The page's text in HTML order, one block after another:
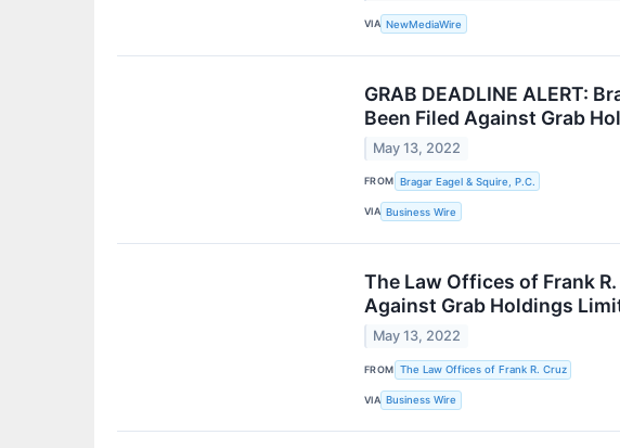
VIA NewMediaWire
GRAB DEADLINE ALERT:
Been Filed Against Grab
May 13, 2022
FROM Bragar Eagel & Squire, P.C.
VIA Business Wire
The Law Offices of Frank
Against Grab Holdings
May 13, 2022
FROM The Law Offices of Frank R. Cruz
VIA Business Wire